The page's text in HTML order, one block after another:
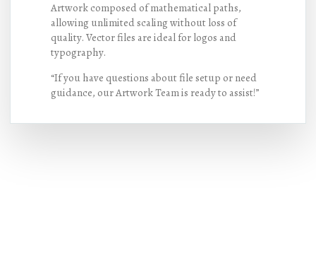
Artwork composed of mathematical paths,
allowing unlimited scaling without loss of
quality. Vector files are ideal for logos and
typography.
“If you have questions about file setup or need
guidance, our Artwork Team is ready to assist!”